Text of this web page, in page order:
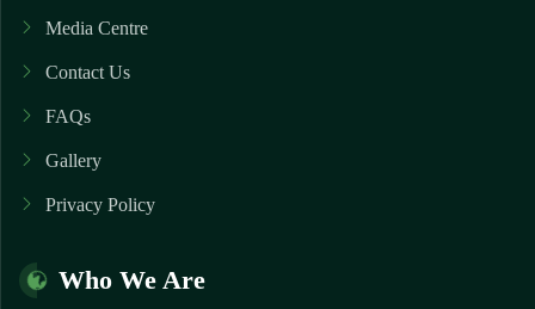
Media Centre
Contact Us
FAQs
Gallery
Privacy Policy
Who We Are